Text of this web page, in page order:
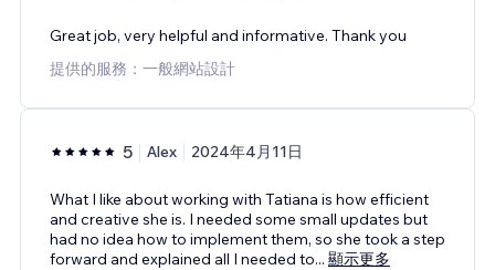
Great job, very helpful and informative. Thank you
提供的服務：一般網站設計
5 Alex 2024年4月11日
What I like about working with Tatiana is how efficient
and creative she is. I needed some small updates but
had no idea how to implement them, so she took a step
forward and explained all I needed to... 顯示更多